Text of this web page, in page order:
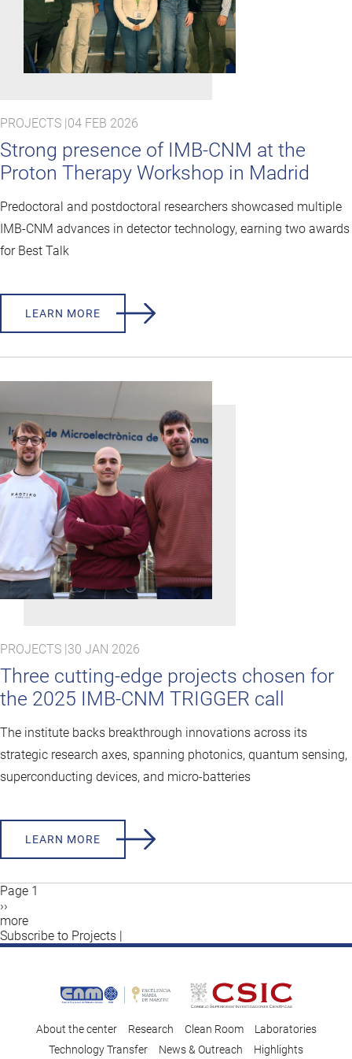
PROJECTS | 04 FEB 2026
Strong presence of IMB-CNM at the
Proton Therapy Workshop in Madrid
Predoctoral and postdoctoral researchers showcased multiple
IMB-CNM advances in detector technology, earning two awards
for Best Talk
LEARN MORE
PROJECTS |30 JAN 2026
Three cutting‑edge projects chosen for
the 2025 IMB-CNM TRIGGER call
The institute backs breakthrough innovations across its
strategic research axes, spanning photonics, quantum sensing,
superconducting devices, and micro‑batteries
LEARN MORE
Pagination
Page 1
Next
page
››
more
Subscribe to Projects |
About the center Research Clean Room
Laboratories
Technology Transfer
News & Outreach Highlights